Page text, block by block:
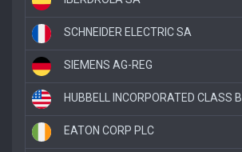
SCHNEIDER ELECTRIC SA
SIEMENS AG-REG
HUBBELL INCORPORATED CLASS B
EATON CORP PLC